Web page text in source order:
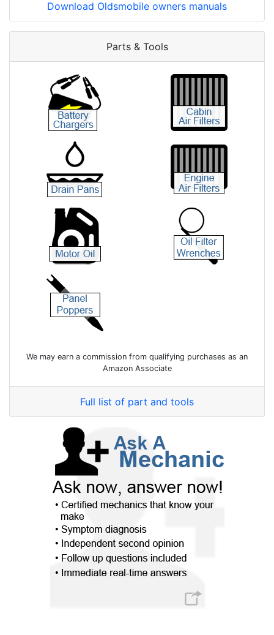
Download Oldsmobile owners manuals
Parts & Tools
We may earn a commission from qualifying purchases as an
Amazon Associate
Full list of part and tools